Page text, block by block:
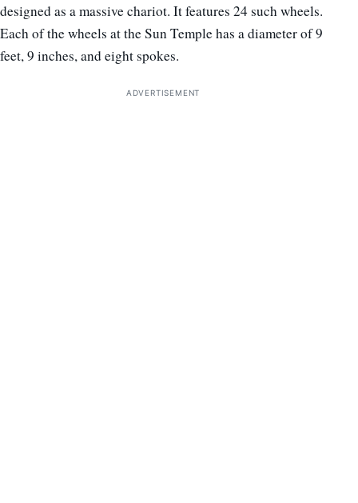
designed as a massive chariot. It features 24 such wheels.
Each of the wheels at the Sun Temple has a diameter of 9
feet, 9 inches, and eight spokes.
ADVERTISEMENT